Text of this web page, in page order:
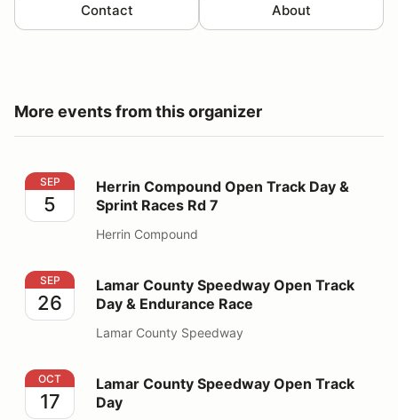
Contact About
More events from this organizer
Herrin Compound Open Track Day & Sprint Races Rd 7
SEP
5
Herrin Compound Open Track Day &
Sprint Races Rd 7
Herrin Compound
Lamar County Speedway Open Track Day & Endurance
SEP
26
Lamar County Speedway Open Track
Day & Endurance Race
Lamar County Speedway
Lamar County Speedway Open Track Day
OCT
17
Lamar County Speedway Open Track
Day